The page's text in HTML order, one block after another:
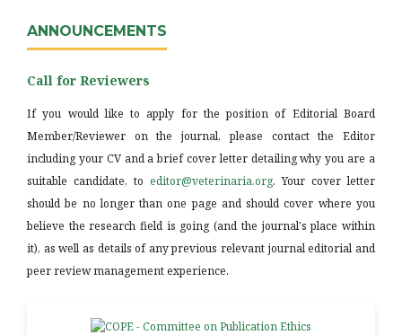
ANNOUNCEMENTS
Call for Reviewers
If you would like to apply for the position of Editorial Board
Member/Reviewer on the journal, please contact the Editor
including your CV and a brief cover letter detailing why you are a
suitable candidate, to editor@veterinaria.org. Your cover letter
should be no longer than one page and should cover where you
believe the research field is going (and the journal's place within
it), as well as details of any previous relevant journal editorial and
peer review management experience.